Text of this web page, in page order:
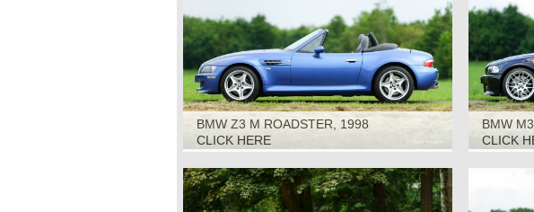
BMW Z3 M ROADSTER, 1998
CLICK HERE
BMW
CLICK